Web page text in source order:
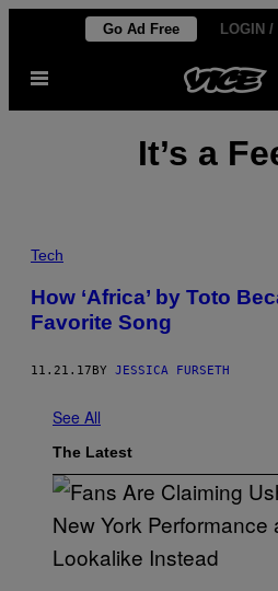
content
Go Ad Free LOGIN /
Open
It’s a
Tech
How ‘Africa’ by Toto
Favorite Song
11.21.17 BY JESSICA FURSETH
See All
The Latest